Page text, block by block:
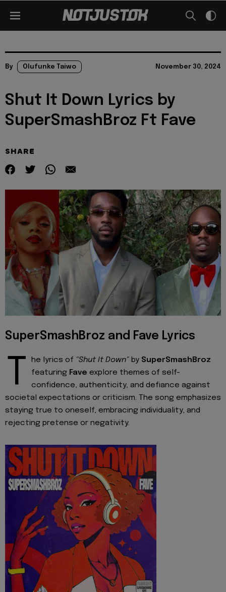
By Olufunke Taiwo November 30, 2024
Shut It Down Lyrics by
SuperSmashBroz Ft Fave
SHARE
SuperSmashBroz and Fave Lyrics
T he lyrics of "Shut It Down" by SuperSmashBroz
featuring Fave explore themes of self-
confidence, authenticity, and defiance against
societal expectations or criticism. The song emphasizes
staying true to oneself, embracing individuality, and
rejecting pretense or negativity.